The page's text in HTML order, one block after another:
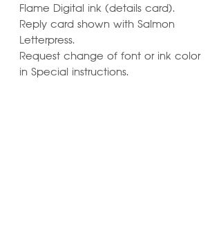
Flame Digital ink (details card).
Reply card shown with Salmon
Letterpress.
Request change of font or ink color
in Special instructions.